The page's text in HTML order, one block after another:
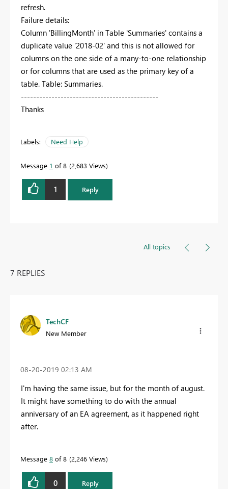
refresh.
Failure details:
Column 'BillingMonth' in Table 'Summaries' contains a
duplicate value '2018-02' and this is not allowed for
columns on the one side of a many-to-one relationship
or for columns that are used as the primary key of a
table. Table: Summaries.
---------------------------------------------
Thanks
Labels: Need Help
Message 1 of 8 2,683 Views
1 Reply
All topics
7 REPLIES
TechCF
New Member
‎08-20-2019 02:13 AM
I'm having the same issue, but for the month of august.
It might have something to do with the annual
anniversary of an EA agreement, as it happened right
after.
Message 8 of 8 2,246 Views
0 Reply